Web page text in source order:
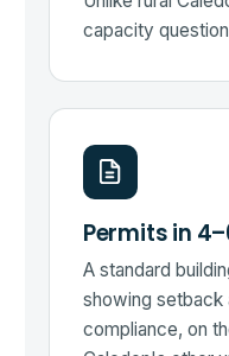
capacity
Permits in
A standard
showing setback
compliance, on